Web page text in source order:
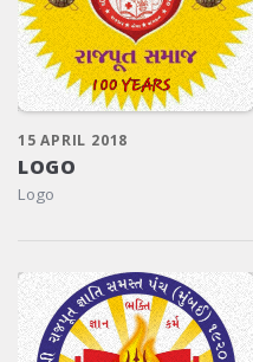
15 APRIL 2018
LOGO
Logo